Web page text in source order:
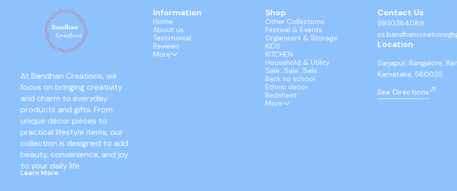
At Bandhan Creations, we
focus on bringing creativity
and charm to everyday
products and gifts. From
unique décor pieces to
practical lifestyle items, our
collection is designed to add
beauty, convenience, and joy
to your daily life.
Learn More
Information
Home
About us
Testimonial
Reviews
More
Shop
Other Collections
Festival & Events
Organisers & Storage
KIDS
KITCHEN
Household & Utility
Sale...Sale...Sale..
Back to school
Ethnic decor
Bedsheet
More
Contact Us
9930384089
Location
Sarjapur, Bangalore,
Karnataka, 560035
See Directions